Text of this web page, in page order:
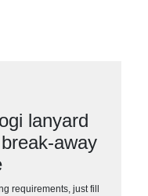
lanyard
away
requirements, just fill